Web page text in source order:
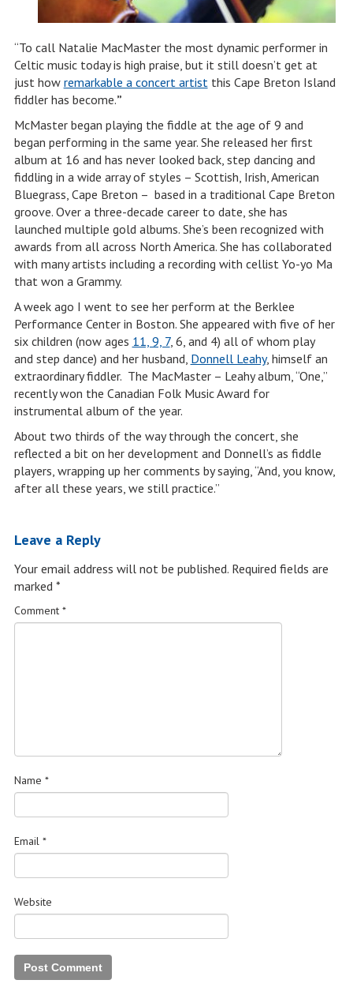
“To call Natalie MacMaster the most dynamic performer in
Celtic music today is high praise, but it still doesn’t get at
just how remarkable a concert artistthis Cape Breton Island
fiddler has become.”
McMaster began playing the fiddle at the age of 9 and
began performing in the same year. She released her first
album at 16 and has never looked back, step dancing and
fiddling in a wide array of styles – Scottish, Irish, American
Bluegrass, Cape Breton – based in a traditional Cape Breton
groove. Over a three-decade career to date, she has
launched multiple gold albums. She’s been recognized with
awards from all across North America. She has collaborated
with many artists including a recording with cellist Yo-yo Ma
that won a Grammy.
A week ago I went to see her perform at the Berklee
Performance Center in Boston. She appeared with five of her
six children (now ages 11, 9, 7, 6, and 4) all of whom play
and step dance) and her husband, Donnell Leahy, himself an
extraordinary fiddler. The MacMaster – Leahy album, “One,”
recently won the Canadian Folk Music Award for
instrumental album of the year.
About two thirds of the way through the concert, she
reflected a bit on her development and Donnell’s as fiddle
players, wrapping up her comments by saying, “And, you know,
after all these years, we still practice.”
Leave a Reply
Your email address will not be published. Required fields are
marked *
Comment *
Name *
Email *
Website